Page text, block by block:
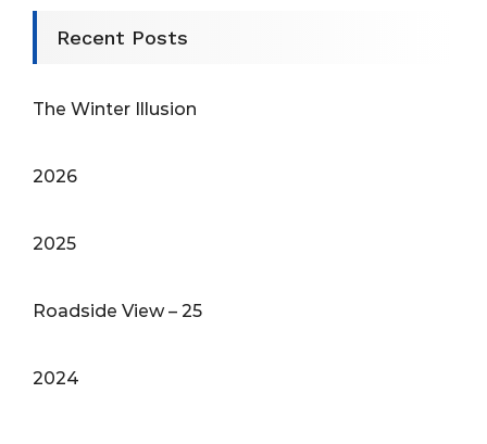
Recent Posts
The Winter Illusion
2026
2025
Roadside View – 25
2024